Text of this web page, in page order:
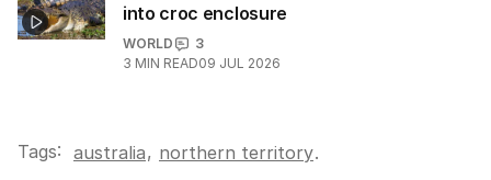
into croc enclosure
WORLD
3
3 MIN READ09 JUL 2026
Tags: australia, northern territory.